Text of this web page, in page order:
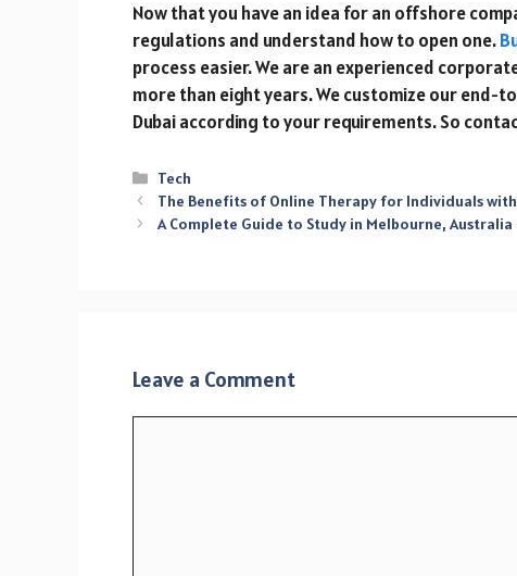
Now that you have an idea for an offshore
regulations and understand how to open one.
process easier. We are an experienced
more than eight years. We customize our
Dubai according to your requirements. So
Categories
Tech
The Benefits of Online Therapy for Individuals
A Complete Guide to Study in Melbourne,
Leave a Comment